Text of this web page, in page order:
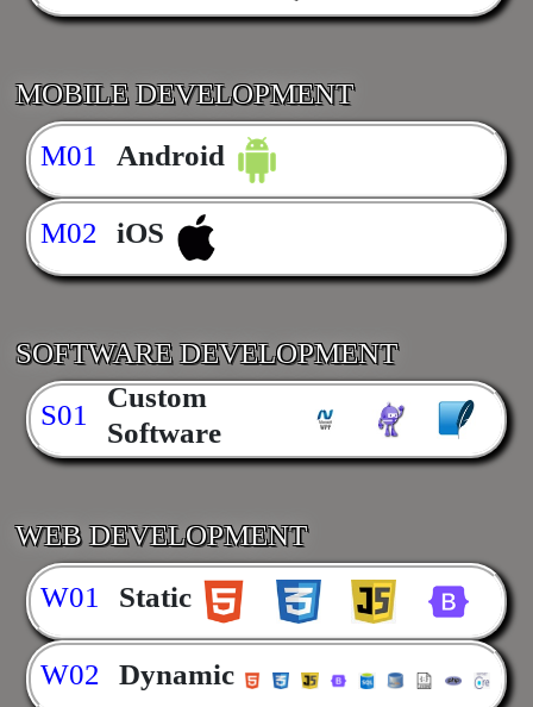
MOBILE DEVELOPMENT
M01
Android
M02 iOS
SOFTWARE DEVELOPMENT
S01
Custom
Software
WEB DEVELOPMENT
W01
Static
W02 Dynamic